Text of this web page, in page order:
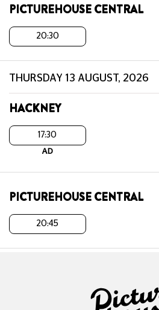
PICTUREHOUSE CENTRAL
20:30
THURSDAY 13 AUGUST, 2026
HACKNEY
17:30
AD
PICTUREHOUSE CENTRAL
20:45